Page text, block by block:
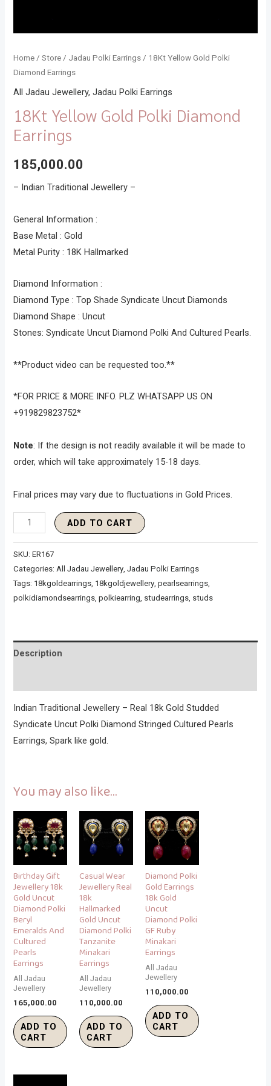
Home /Store / Jadau Polki Earrings / 18Kt Yellow Gold Polki
Diamond Earrings
All Jadau Jewellery,Jadau Polki Earrings
18Kt Yellow Gold Polki Diamond
Earrings
185,000.00
– Indian Traditional Jewellery –
General Information :
Base Metal : Gold
Metal Purity : 18K Hallmarked
Diamond Information :
Diamond Type : Top Shade Syndicate Uncut Diamonds
Diamond Shape : Uncut
Stones: Syndicate Uncut Diamond Polki And Cultured Pearls.
**Product video can be requested too.**
*FOR PRICE & MORE INFO. PLZ WHATSAPP US ON
+919829823752*
Note: If the design is not readily available it will be made to
order, which will take approximately 15-18 days.
Final prices may vary due to fluctuations in Gold Prices.
ADD TO CART
SKU:ER167
Categories: All Jadau Jewellery ,Jadau Polki Earrings
Tags: 18kgoldearrings 18kgoldjewellery ,pearlsearrings
polkidiamondsearrings ,polkiearring studearrings studs
Description
Indian Traditional Jewellery – Real 18k Gold Studded
Syndicate Uncut Polki Diamond Stringed Cultured Pearls
Earrings, Spark like gold.
You may also like…
Birthday Gift
Jewellery 18k
Gold Uncut
Diamond Polki
Beryl
Emeralds And
Cultured
Pearls
Earrings
All Jadau
Jewellery
165,000.00
ADD TO
CART
Casual Wear
Jewellery Real
18k
Hallmarked
Gold Uncut
Diamond Polki
Tanzanite
Minakari
Earrings
All Jadau
Jewellery
110,000.00
ADD TO
CART
Diamond Polki
Gold Earrings
18k Gold
Uncut
Diamond Polki
GF Ruby
Minakari
Earrings
All Jadau
Jewellery
110,000.00
ADD TO
CART